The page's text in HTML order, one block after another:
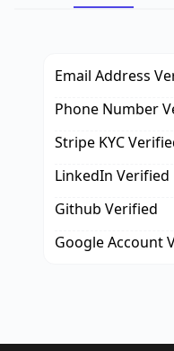
Email Address
Phone Number
Stripe KYC
LinkedIn Verified
Github Verified
Google Account